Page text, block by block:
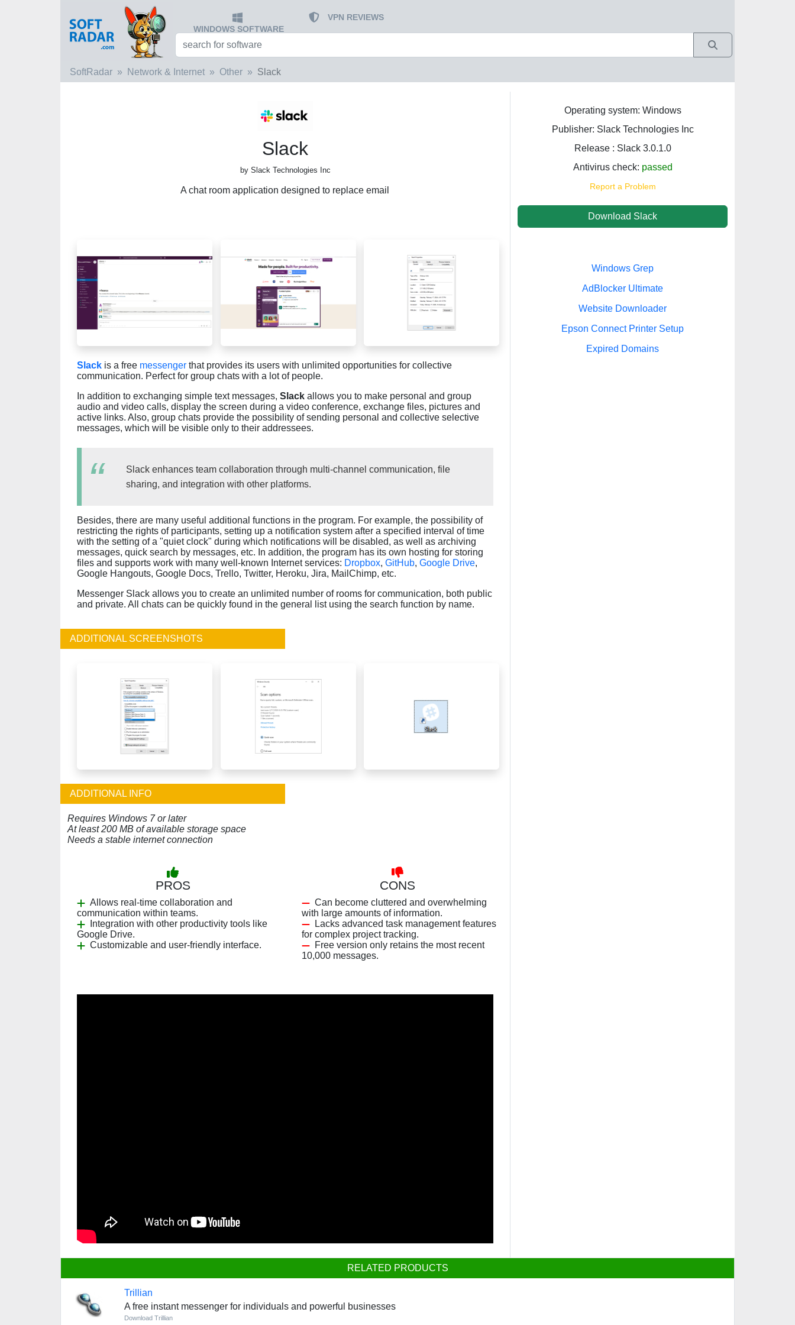
WINDOWS SOFTWARE
VPN REVIEWS
SoftRadar Network & Internet Other Slack
Slack
by Slack Technologies Inc
A chat room application designed to replace email
Operating system: Windows
Publisher: Slack Technologies Inc
Release : Slack 3.0.1.0
Antivirus check: passed
Report a Problem
Download Slack
Slack is a free messenger that provides its users with unlimited opportunities for collective
communication. Perfect for group chats with a lot of people.
In addition to exchanging simple text messages, Slack allows you to make personal and group
audio and video calls, display the screen during a video conference, exchange files, pictures and
active links. Also, group chats provide the possibility of sending personal and collective selective
messages, which will be visible only to their addressees.
Slack enhances team collaboration through multi-channel communication, file
sharing, and integration with other platforms.
Besides, there are many useful additional functions in the program. For example, the possibility of
restricting the rights of participants, setting up a notification system after a specified interval of time
with the setting of a "quiet clock" during which notifications will be disabled, as well as archiving
messages, quick search by messages, etc. In addition, the program has its own hosting for storing
files and supports work with many well-known Internet services: Dropbox, GitHub, Google Drive,
Google Hangouts, Google Docs, Trello, Twitter, Heroku, Jira, MailChimp, etc.
Messenger Slack allows you to create an unlimited number of rooms for communication, both public
and private. All chats can be quickly found in the general list using the search function by name.
ADDITIONAL SCREENSHOTS
ADDITIONAL INFO
Requires Windows 7 or later
At least 200 MB of available storage space
Needs a stable internet connection
PROS
Allows real-time collaboration and
communication within teams.
Integration with other productivity tools like
Google Drive.
Customizable and user-friendly interface.
CONS
Can become cluttered and overwhelming
with large amounts of information.
Lacks advanced task management features
for complex project tracking.
Free version only retains the most recent
10,000 messages.
Windows Grep
AdBlocker Ultimate
Website Downloader
Epson Connect Printer Setup
Expired Domains
RELATED PRODUCTS
Trillian
A free instant messenger for individuals and powerful businesses
Download Trillian